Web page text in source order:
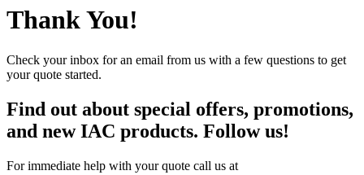
Thank You!
Check your inbox for an email from us with a few questions to get
your quote started.
Find out about special offers, promotions,
and new IAC products. Follow us!
For immediate help with your quote call us at